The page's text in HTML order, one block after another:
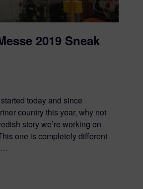
2019 Sneak
today and since
country this year, why not
story we’re working on
one is completely different